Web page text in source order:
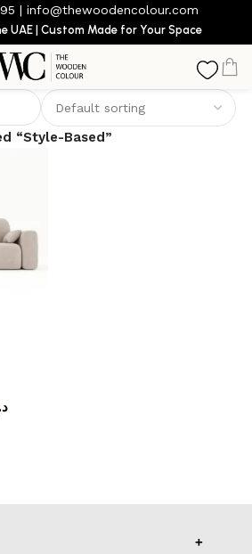
| info@thewoodencolour.com
UAE | Custom Made for Your Space
Style-Based
“Style-Based”